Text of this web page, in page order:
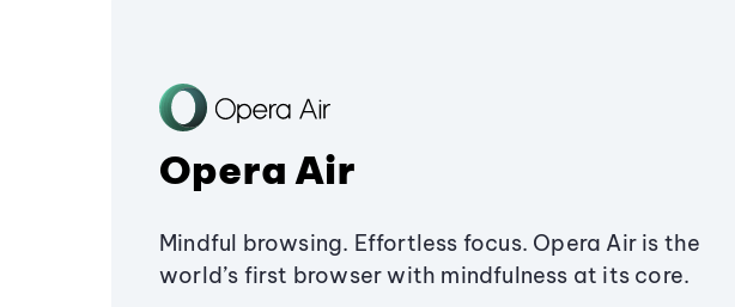
Opera Air
Mindful browsing. Effortless focus. Opera Air is the
world’s first browser with mindfulness at its core.